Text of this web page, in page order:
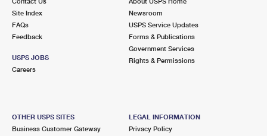
Site Index
FAQs
Feedback
USPS JOBS
Careers
Newsroom
USPS Service Updates
Forms & Publications
Government Services
Rights & Permissions
OTHER USPS SITES
Business Customer Gateway
LEGAL INFORMATION
Privacy Policy